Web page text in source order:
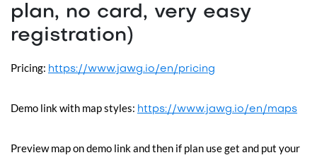
plan, no card, very easy
registration)
Pricing: https://www.jawg.io/en/pricing
Demo link with map styles: https://www.jawg.io/en/maps
Preview map on demo link and then if plan use get and put your